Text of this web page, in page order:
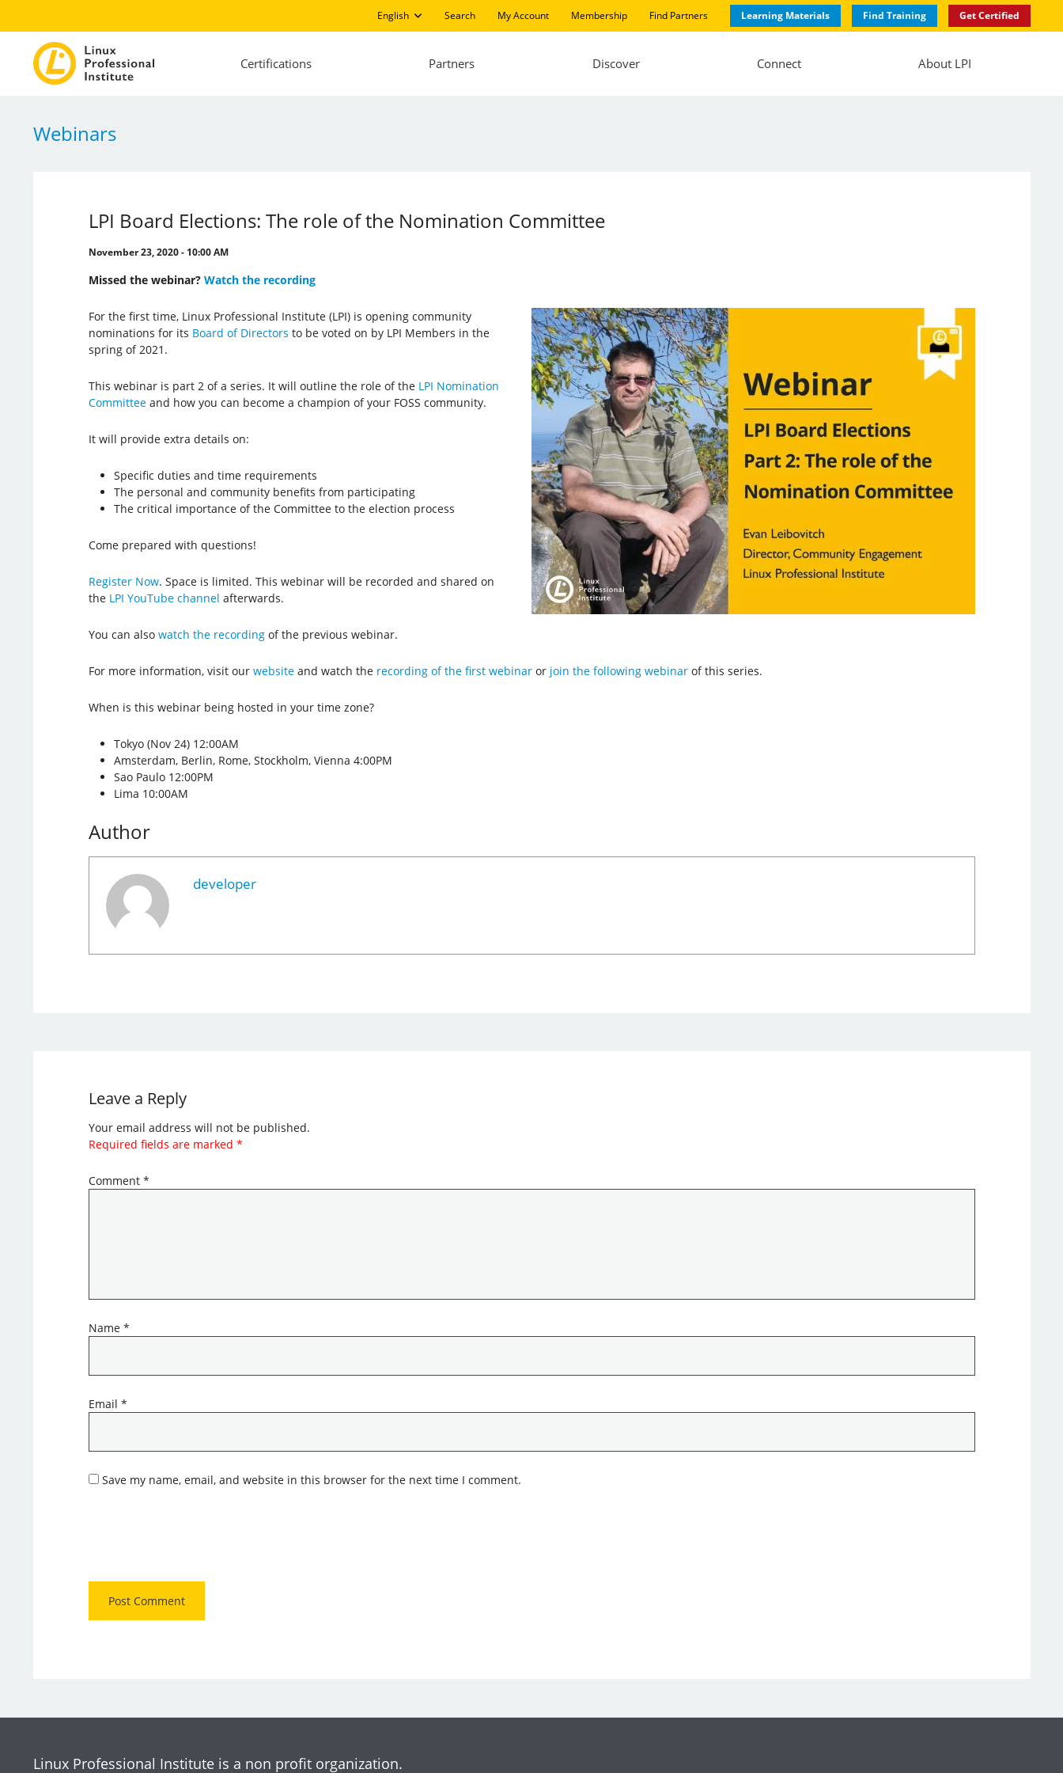
English Search My Account Membership Find Partners Learning Materials Find Training Get Certified
Certifications Partners Discover Connect About LPI
Webinars
LPI Board Elections: The role of the Nomination Committee
November 23, 2020 - 10:00 AM
Missed the webinar? Watch the recording
For the first time, Linux Professional Institute (LPI) is opening community
nominations for its Board of Directors to be voted on by LPI Members in the
spring of 2021.
This webinar is part 2 of a series. It will outline the role of the LPI Nomination
Committeeand how you can become a champion of your FOSS community.
It will provide extra details on:
Specific duties and time requirements
The personal and community benefits from participating
The critical importance of the Committee to the election process
Come prepared with questions!
Register Now. Space is limited. This webinar will be recorded and shared on
the LPI YouTube channel afterwards.
You can also watch the recordingof the previous webinar.
For more information, visit our websiteand watch the recording of the first webinaror join the following webinarof this series.
When is this webinar being hosted in your time zone?
Tokyo (Nov 24) 12:00AM
Amsterdam, Berlin, Rome, Stockholm, Vienna 4:00PM
Sao Paulo 12:00PM
Lima 10:00AM
Author
developer
Leave a Reply
Your email address will not be published.
Required fields are marked *
Comment *
Name *
Email *
Save my name, email, and website in this browser for the next time I comment.
Linux Professional Institute is a non profit organization.